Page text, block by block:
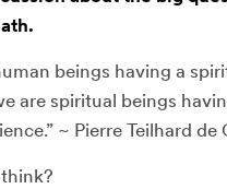
beings having a
are spiritual beings
~ Pierre Teilhard de